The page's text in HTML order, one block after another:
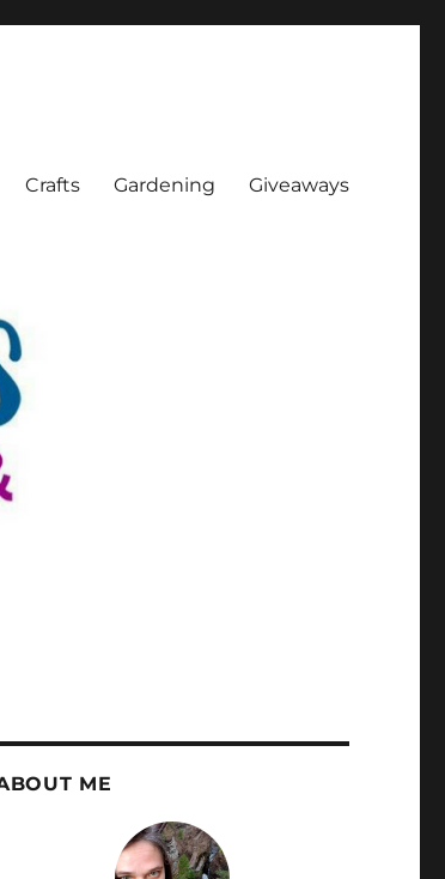
Crafts Gardening Giveaways
ME